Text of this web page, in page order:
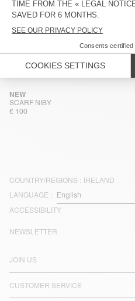
SCARF ZINACO
€ 50
SCARF ZINACO
SCARF NIBY
NEW
€ 100
COUNTRY/REGIONS :
IRELAND
LANGUAGE :
ACCESSIBILITY
JOIN US
CUSTOMER SERVICE
NEWSLETTER